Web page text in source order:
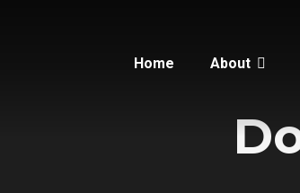
Home About